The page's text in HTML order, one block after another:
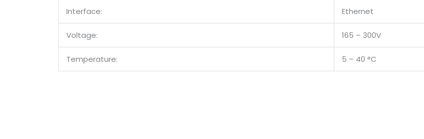
Interface: Ethernet
Voltage: 165 – 300V
Temperature: 5 – 40 °C